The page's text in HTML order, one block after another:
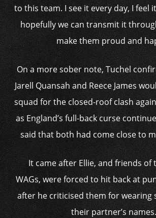
to this team. I see it every day, I feel
hopefully we can transmit it
make them proud and
On a more sober note, Tuchel
Jarell Quansah and Reece James
squad for the closed-roof clash
as England’s full-back curse
said that both had come close to
It came after Ellie, and friends of
WAGs, were forced to hit back at
after he criticised them for wearing
their partner’s names.